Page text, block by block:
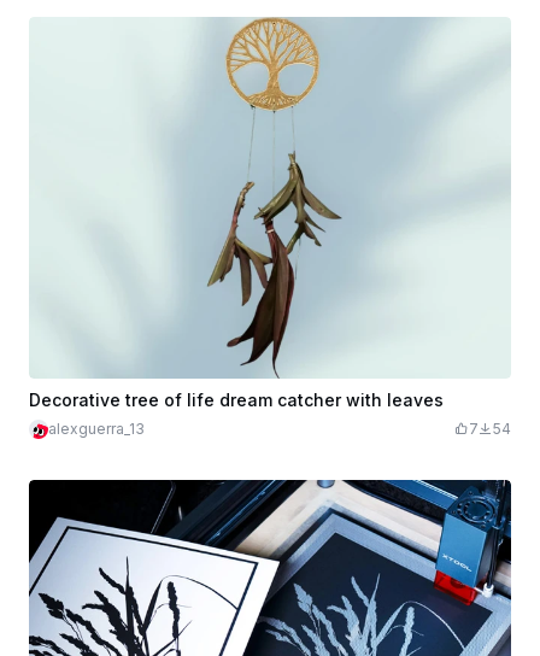
Decorative tree of life dream catcher with leaves
alexguerra_13 7 54